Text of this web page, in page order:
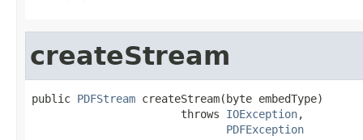
createStream
public PDFStream createStream(byte embedType)
                       throws
IOException,
PDFException